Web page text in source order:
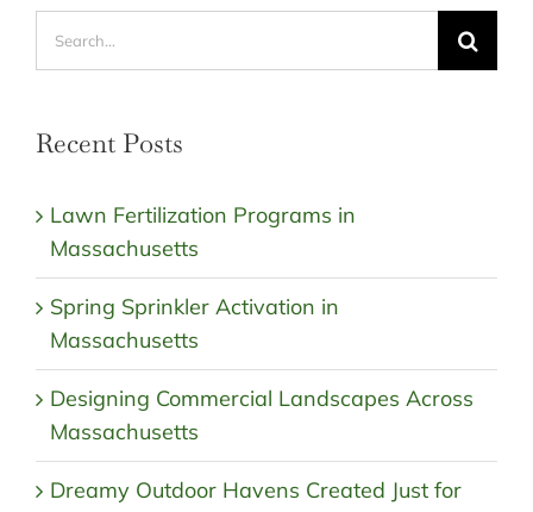
Recent Posts
Lawn Fertilization Programs in
Massachusetts
Spring Sprinkler Activation in
Massachusetts
Designing Commercial Landscapes Across
Massachusetts
Dreamy Outdoor Havens Created Just for